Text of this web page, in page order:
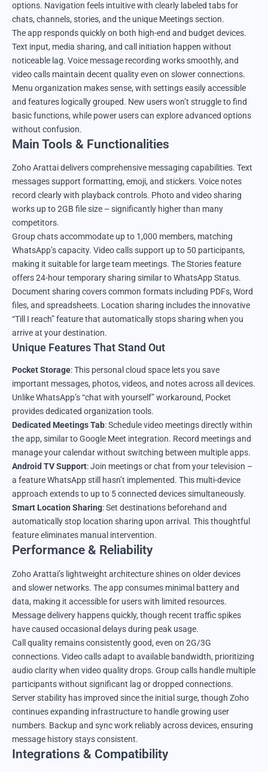
options. Navigation feels intuitive with clearly labeled tabs for
chats, channels, stories, and the unique Meetings section.
The app responds quickly on both high-end and budget devices.
Text input, media sharing, and call initiation happen without
noticeable lag. Voice message recording works smoothly, and
video calls maintain decent quality even on slower connections.
Menu organization makes sense, with settings easily accessible
and features logically grouped. New users won’t struggle to find
basic functions, while power users can explore advanced options
without confusion.
Main Tools & Functionalities
Zoho Arattai delivers comprehensive messaging capabilities. Text
messages support formatting, emoji, and stickers. Voice notes
record clearly with playback controls. Photo and video sharing
works up to 2GB file size – significantly higher than many
competitors.
Group chats accommodate up to 1,000 members, matching
WhatsApp’s capacity. Video calls support up to 50 participants,
making it suitable for large team meetings. The Stories feature
offers 24-hour temporary sharing similar to WhatsApp Status.
Document sharing covers common formats including PDFs, Word
files, and spreadsheets. Location sharing includes the innovative
“Till I reach” feature that automatically stops sharing when you
arrive at your destination.
Unique Features That Stand Out
Pocket Storage: This personal cloud space lets you save
important messages, photos, videos, and notes across all devices.
Unlike WhatsApp’s “chat with yourself” workaround, Pocket
provides dedicated organization tools.
Dedicated Meetings Tab: Schedule video meetings directly within
the app, similar to Google Meet integration. Record meetings and
manage your calendar without switching between multiple apps.
Android TV Support: Join meetings or chat from your television –
a feature WhatsApp still hasn’t implemented. This multi-device
approach extends to up to 5 connected devices simultaneously.
Smart Location Sharing: Set destinations beforehand and
automatically stop location sharing upon arrival. This thoughtful
feature eliminates manual intervention.
Performance & Reliability
Zoho Arattai’s lightweight architecture shines on older devices
and slower networks. The app consumes minimal battery and
data, making it accessible for users with limited resources.
Message delivery happens quickly, though recent traffic spikes
have caused occasional delays during peak usage.
Call quality remains consistently good, even on 2G/3G
connections. Video calls adapt to available bandwidth, prioritizing
audio clarity when video quality drops. Group calls handle multiple
participants without significant lag or dropped connections.
Server stability has improved since the initial surge, though Zoho
continues expanding infrastructure to handle growing user
numbers. Backup and sync work reliably across devices, ensuring
message history stays consistent.
Integrations & Compatibility